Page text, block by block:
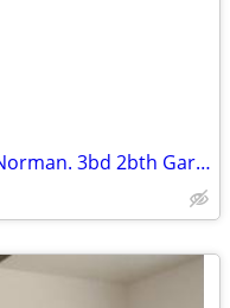
Looking for a lease takeover in Norman. 3bd 2bth Garage and Yard